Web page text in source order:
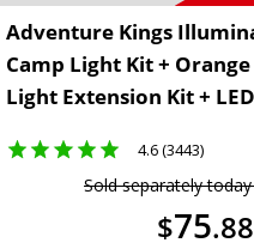
Adventure Kings
Camp Light Kit + Orange
Light Extension Kit +
4.6 (3443)
Sold separately
$75.88